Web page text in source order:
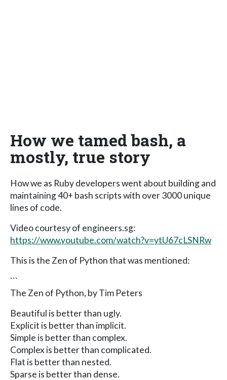
How we tamed bash, a
mostly, true story
How we as Ruby developers went about building and
maintaining 40+ bash scripts with over 3000 unique
lines of code.
Video courtesy of engineers.sg:
https://www.youtube.com/watch?v=ytU67cLSNRw
This is the Zen of Python that was mentioned:
```
The Zen of Python, by Tim Peters
Beautiful is better than ugly.
Explicit is better than implicit.
Simple is better than complex.
Complex is better than complicated.
Flat is better than nested.
Sparse is better than dense.